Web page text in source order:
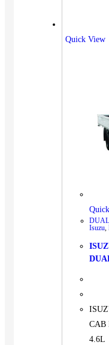
Quick View
Isuzu,
CAB
4.6L